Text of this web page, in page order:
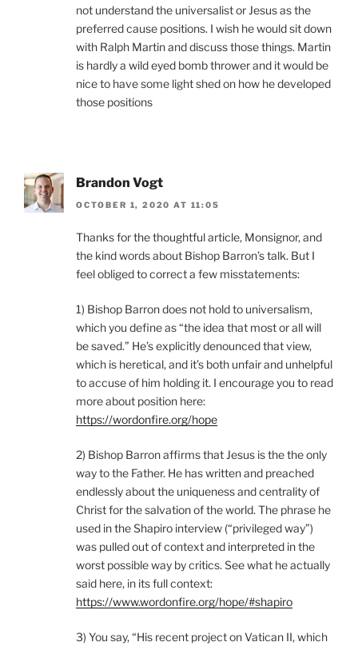
not understand the universalist or Jesus as the
preferred cause positions. I wish he would sit down
with Ralph Martin and discuss those things. Martin
is hardly a wild eyed bomb thrower and it would be
nice to have some light shed on how he developed
those positions
Brandon Vogt
OCTOBER 1, 2020 AT 11:05
Thanks for the thoughtful article, Monsignor, and
the kind words about Bishop Barron’s talk. But I
feel obliged to correct a few misstatements:
1) Bishop Barron does not hold to universalism,
which you define as “the idea that most or all will
be saved.” He’s explicitly denounced that view,
which is heretical, and it’s both unfair and unhelpful
to accuse of him holding it. I encourage you to read
more about position here:
https://wordonfire.org/hope
2) Bishop Barron affirms that Jesus is the the only
way to the Father. He has written and preached
endlessly about the uniqueness and centrality of
Christ for the salvation of the world. The phrase he
used in the Shapiro interview (“privileged way”)
was pulled out of context and interpreted in the
worst possible way by critics. See what he actually
said here, in its full context:
https://www.wordonfire.org/hope/#shapiro
3) You say, “His recent project on Vatican II, which